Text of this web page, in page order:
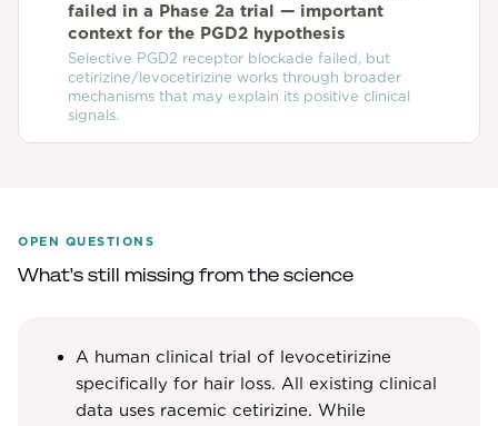
failed in a Phase 2a trial — important
context for the PGD2 hypothesis
Selective PGD2 receptor blockade failed, but
cetirizine/levocetirizine works through broader
mechanisms that may explain its positive clinical
signals.
OPEN QUESTIONS
What's still missing from the science
A human clinical trial of levocetirizine
specifically for hair loss. All existing clinical
data uses racemic cetirizine. While